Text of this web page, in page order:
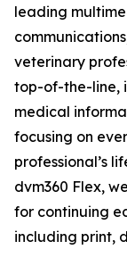
leading
veterinary
top-of-the-line,
medical
focusing on
professional’s
dvm360 Flex,
for continuing
including print,